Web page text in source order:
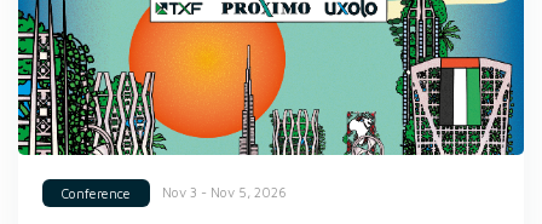
Conference Nov 3 - Nov 5, 2026